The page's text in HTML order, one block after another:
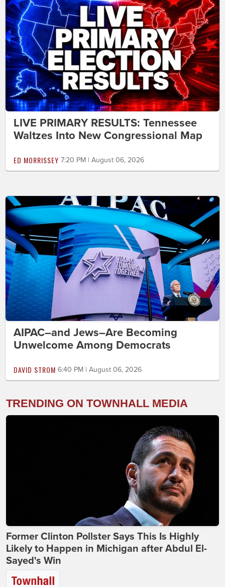
LIVE PRIMARY RESULTS: Tennessee
Waltzes Into New Congressional Map
ED MORRISSEY 7:20 PM | August 06, 2026
AIPAC–and Jews–Are Becoming
Unwelcome Among Democrats
DAVID STROM 6:40 PM | August 06, 2026
TRENDING ON TOWNHALL MEDIA
Former Clinton Pollster Says This Is Highly
Likely to Happen in Michigan after Abdul El-
Sayed's Win